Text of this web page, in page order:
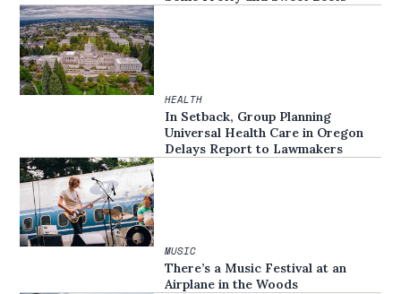
HEALTH
In Setback, Group Planning
Universal Health Care in Oregon
Delays Report to Lawmakers
MUSIC
There’s a Music Festival at an
Airplane in the Woods